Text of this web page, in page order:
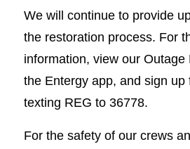
We will continue to provide
the restoration process. For
information, view our Outage
the Entergy app, and sign up
texting REG to 36778.
For the safety of our crews